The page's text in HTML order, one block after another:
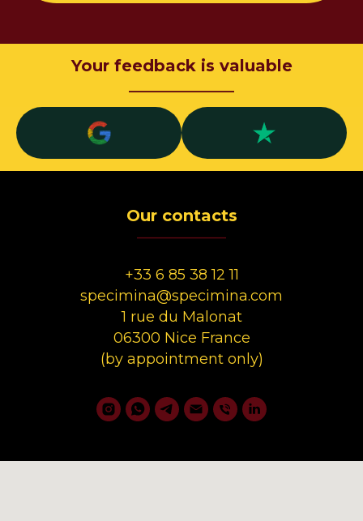
Your feedback is valuable
Our contacts
+33 6 85 38 12 11
specimina@specimina.com
1 rue du Malonat
06300 Nice France
(by appointment only)